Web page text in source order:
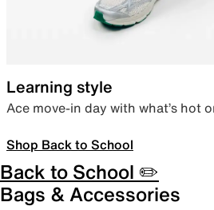
Learning style
Ace move-in day with what’s hot
Shop Back to School
Back to School ✏️
Bags & Accessories